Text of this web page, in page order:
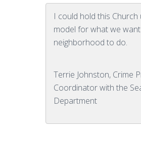
I could hold this Church
model for what we
neighborhood to do.
Terrie Johnston, Crime
Coordinator with the
Department